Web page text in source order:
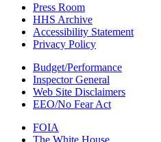
Press Room
HHS Archive
Accessibility Statement
Privacy Policy
Budget/Performance
Inspector General
Web Site Disclaimers
EEO/No Fear Act
FOIA
The White House